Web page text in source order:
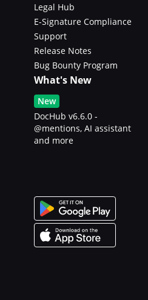
Legal Hub
E-Signature Compliance
Support
Release Notes
Bug Bounty Program
What's New
New
DocHub v6.6.0 -
@mentions, AI assistant
and more